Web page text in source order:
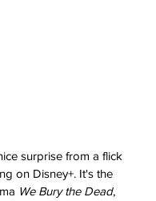
surprise from a flick
on Disney+. It's the
We Bury the Dead,